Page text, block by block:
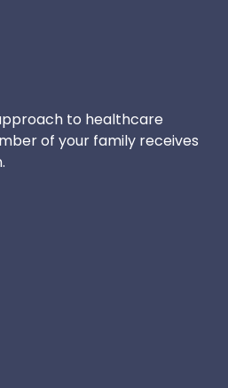
to healthcare
of your family receives